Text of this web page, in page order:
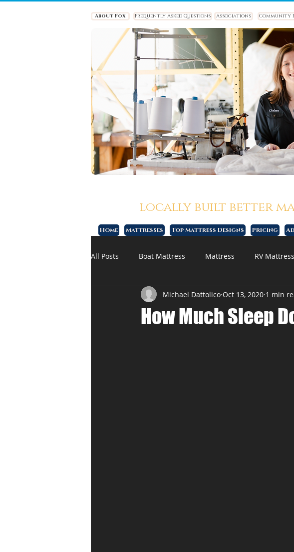
About Fox Frequently Asked Questions Associations Community
locally built better
Home Mattresses Top Mattress Designs Pricing
All Posts Boat Mattress Mattress RV Mattress
Affordable Mattress Memory Foam Mattress
How Much Sleep
Michael Dattolico Oct 13, 2020 1 min